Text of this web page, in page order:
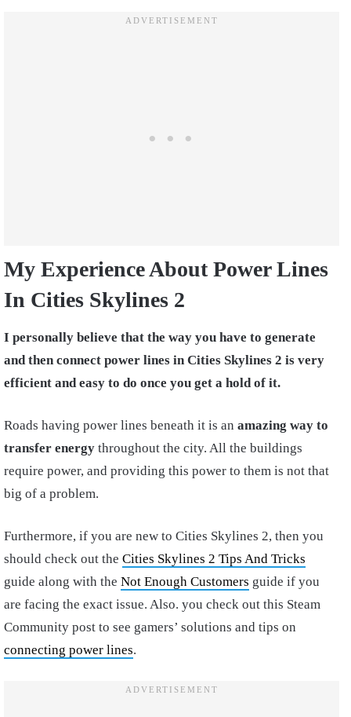
My Experience About Power Lines
In Cities Skylines 2
I personally believe that the way you have to generate
and then connect power lines in Cities Skylines 2 is very
efficient and easy to do once you get a hold of it.
Roads having power lines beneath it is an amazing way to
transfer energy throughout the city. All the buildings
require power, and providing this power to them is not that
big of a problem.
Furthermore, if you are new to Cities Skylines 2, then you
should check out the Cities Skylines 2 Tips And Tricks
guide along with the Not Enough Customers guide if you
are facing the exact issue. Also. you check out this Steam
Community post to see gamers’ solutions and tips on
connecting power lines.